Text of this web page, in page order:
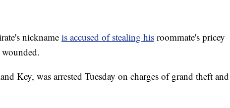
nickname is accused of stealing his roommate's pricey
Key, was arrested Tuesday on charges of grand theft and